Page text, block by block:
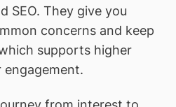
SEO. They give you
concerns and keep
supports higher
engagement.